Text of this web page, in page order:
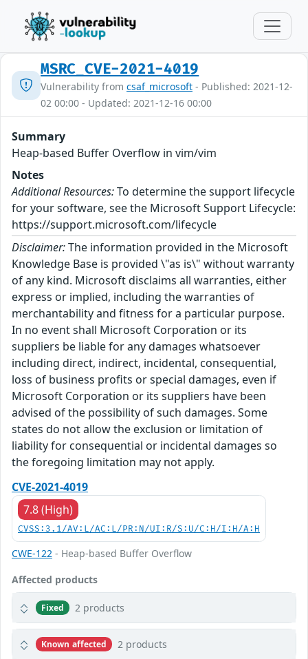
MSRC_CVE-2021-4019
Vulnerability from csaf_microsoft - Published: 2021-12-
02 00:00 - Updated: 2021-12-16 00:00
Summary
Heap-based Buffer Overflow in vim/vim
Notes
Additional Resources:To determine the support lifecycle
for your software, see the Microsoft Support Lifecycle:
https://support.microsoft.com/lifecycle
Disclaimer:The information provided in the Microsoft
Knowledge Base is provided \"as is\" without warranty
of any kind. Microsoft disclaims all warranties, either
express or implied, including the warranties of
merchantability and fitness for a particular purpose.
In no event shall Microsoft Corporation or its
suppliers be liable for any damages whatsoever
including direct, indirect, incidental, consequential,
loss of business profits or special damages, even if
Microsoft Corporation or its suppliers have been
advised of the possibility of such damages. Some
states do not allow the exclusion or limitation of
liability for consequential or incidental damages so
the foregoing limitation may not apply.
CVE-2021-4019
7.8 (High)
CVSS:3.1/AV:L/AC:L/PR:N/UI:R/S:U/C:H/I:H/A:H
CWE-122 - Heap-based Buffer Overflow
Affected products
Fixed 2 products
Known affected 2 products